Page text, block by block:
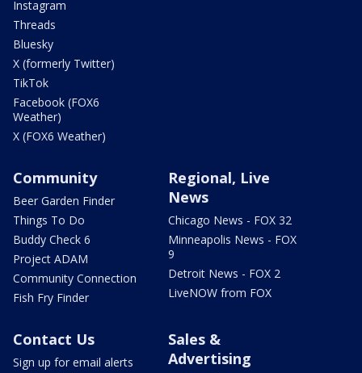
Instagram
Threads
Bluesky
X (formerly Twitter)
TikTok
Facebook (FOX6
Weather)
X (FOX6 Weather)
Community
Beer Garden Finder
Things To Do
Buddy Check 6
Project ADAM
Community Connection
Fish Fry Finder
Regional, Live
News
Chicago News - FOX 32
Minneapolis News - FOX
9
Detroit News - FOX 2
LiveNOW from FOX
Contact Us
Sign up for email alerts
Sales &
Advertising